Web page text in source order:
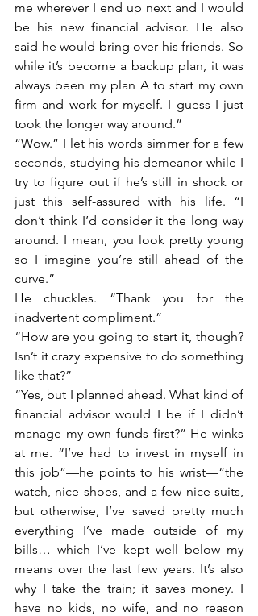
me wherever I end up next and I would
be his new financial advisor. He also
said he would bring over his friends. So
while it’s become a backup plan, it was
always been my plan A to start my own
firm and work for myself. I guess I just
took the longer way around.”
“Wow.” I let his words simmer for a few
seconds, studying his demeanor while I
try to figure out if he’s still in shock or
just this self-assured with his life. “I
don’t think I’d consider it the long way
around. I mean, you look pretty young
so I imagine you’re still ahead of the
curve.”
He chuckles. “Thank you for the
inadvertent compliment.”
“How are you going to start it, though?
Isn’t it crazy expensive to do something
like that?”
“Yes, but I planned ahead. What kind of
financial advisor would I be if I didn’t
manage my own funds first?” He winks
at me. “I’ve had to invest in myself in
this job”—he points to his wrist—“the
watch, nice shoes, and a few nice suits,
but otherwise, I’ve saved pretty much
everything I’ve made outside of my
bills… which I’ve kept well below my
means over the last few years. It’s also
why I take the train; it saves money. I
have no kids, no wife, and no reason